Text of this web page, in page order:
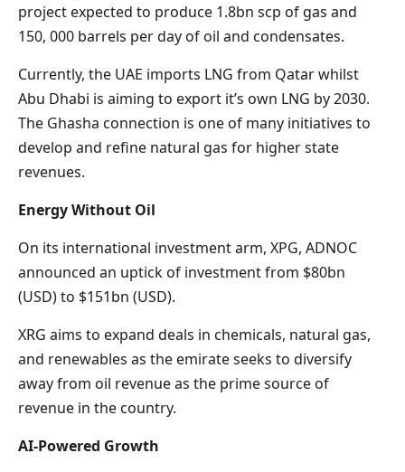
project expected to produce 1.8bn scp of gas and
150, 000 barrels per day of oil and condensates.
Currently, the UAE imports LNG from Qatar whilst
Abu Dhabi is aiming to export it’s own LNG by 2030.
The Ghasha connection is one of many initiatives to
develop and refine natural gas for higher state
revenues.
Energy Without Oil
On its international investment arm, XPG, ADNOC
announced an uptick of investment from $80bn
(USD) to $151bn (USD).
XRG aims to expand deals in chemicals, natural gas,
and renewables as the emirate seeks to diversify
away from oil revenue as the prime source of
revenue in the country.
AI-Powered Growth